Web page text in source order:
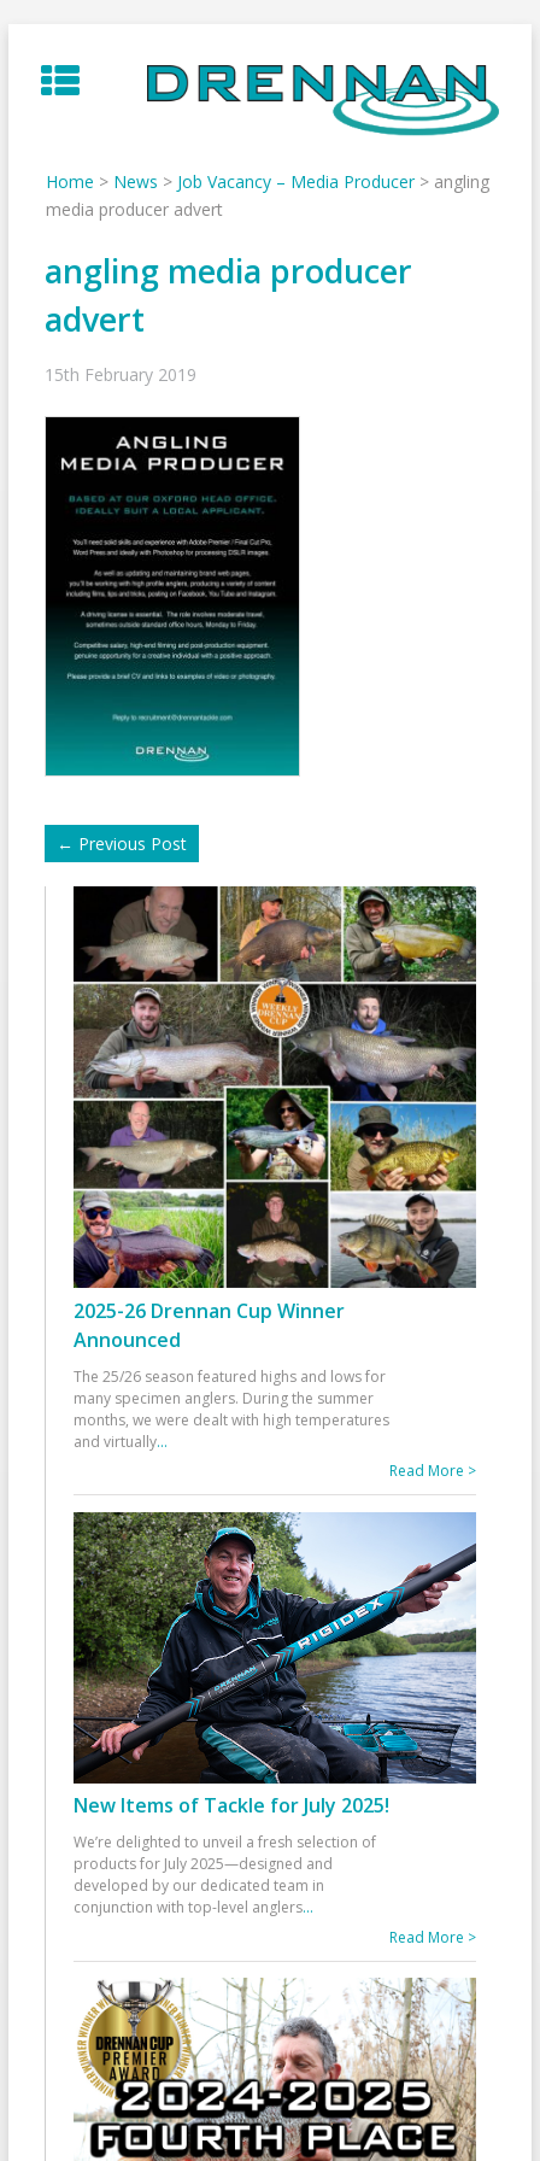
to
content
Home > News > Job Vacancy – Media Producer> angling
media producer advert
angling media producer
advert
15th February 2019
← Previous Post
2025-26 Drennan Cup Winner
Announced
The 25/26 season featured highs and lows for
many specimen anglers. During the summer
months, we were dealt with high temperatures
and virtually...
Read More >
New Items of Tackle for July 2025!
We’re delighted to unveil a fresh selection of
products for July 2025—designed and
developed by our dedicated team in
conjunction with top-level anglers...
Read More >